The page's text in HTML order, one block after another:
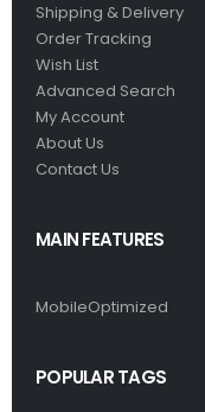
Shipping & Delivery
Order Tracking
Wish List
Advanced Search
My Account
About Us
Contact Us
MAIN FEATURES
MobileOptimized
POPULAR TAGS